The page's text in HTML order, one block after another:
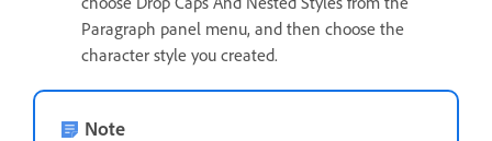
Paragraph panel menu, and then choose the
character style you created.
Note